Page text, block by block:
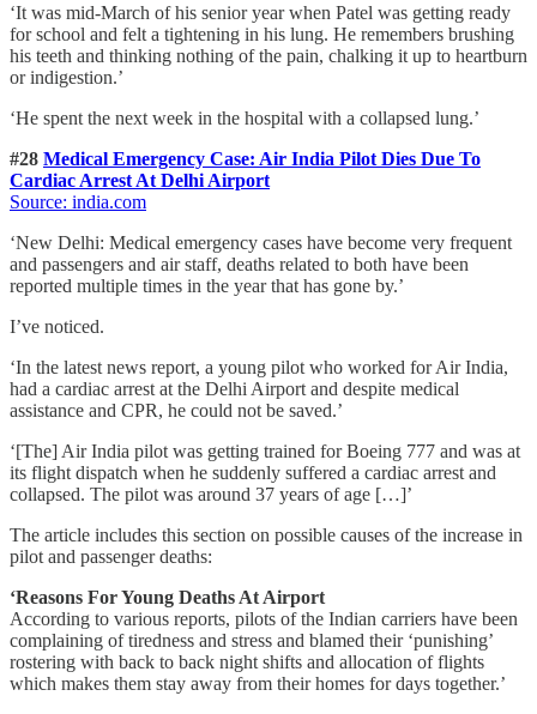
‘It was mid-March of his senior year when Patel was getting ready
for school and felt a tightening in his lung. He remembers brushing
his teeth and thinking nothing of the pain, chalking it up to heartburn
or indigestion.’
‘He spent the next week in the hospital with a collapsed lung.’
#28 Medical Emergency Case: Air India Pilot Dies Due To
Cardiac Arrest At Delhi Airport
Source: india.com
‘New Delhi: Medical emergency cases have become very frequent
and passengers and air staff, deaths related to both have been
reported multiple times in the year that has gone by.’
I’ve noticed.
‘In the latest news report, a young pilot who worked for Air India,
had a cardiac arrest at the Delhi Airport and despite medical
assistance and CPR, he could not be saved.’
‘[The] Air India pilot was getting trained for Boeing 777 and was at
its flight dispatch when he suddenly suffered a cardiac arrest and
collapsed. The pilot was around 37 years of age […]’
The article includes this section on possible causes of the increase in
pilot and passenger deaths:
‘Reasons For Young Deaths At Airport
According to various reports, pilots of the Indian carriers have been
complaining of tiredness and stress and blamed their ‘punishing’
rostering with back to back night shifts and allocation of flights
which makes them stay away from their homes for days together.’